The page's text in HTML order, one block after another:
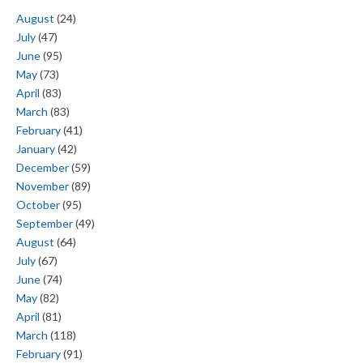
August (24)
July(47)
June(95)
May(73)
April (83)
March (83)
February(41)
January(42)
December(59)
November(89)
October(95)
September(49)
August (64)
July(67)
June(74)
May(82)
April (81)
March (118)
February(91)